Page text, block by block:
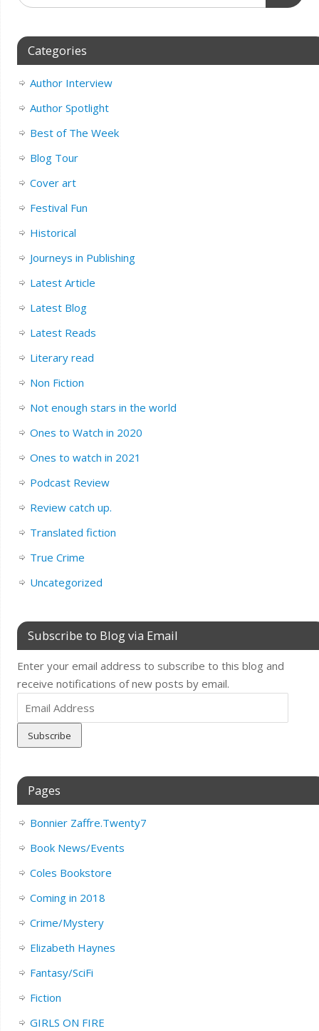
Categories
Author Interview
Author Spotlight
Best of The Week
Blog Tour
Cover art
Festival Fun
Historical
Journeys in Publishing
Latest Article
Latest Blog
Latest Reads
Literary read
Non Fiction
Not enough stars in the world
Ones to Watch in 2020
Ones to watch in 2021
Podcast Review
Review catch up.
Translated fiction
True Crime
Uncategorized
Subscribe to Blog via Email
Enter your email address to subscribe to this blog and
receive notifications of new posts by email.
Address
Pages
Bonnier Zaffre.Twenty7
Book News/Events
Coles Bookstore
Coming in 2018
Crime/Mystery
Elizabeth Haynes
Fantasy/SciFi
Fiction
GIRLS ON FIRE